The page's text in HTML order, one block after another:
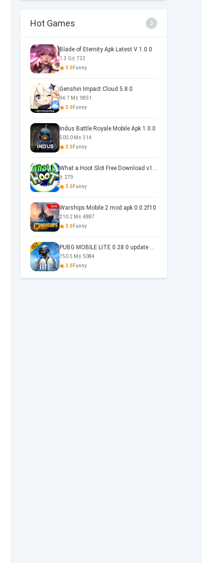
Hot Games
Blade of Eternity Apk Latest V 1.0.0
1.3 G
722
3.0Funny
Genshin Impact Cloud 5.8.0
94.7 M
9851
3.0Funny
Indus Battle Royale Mobile Apk 1.0.0
500.0 M
314
3.0Funny
What a Hoot Slot Free Download v1.0
279
3.0Funny
Warships Mobile 2 mod apk 0.0.2f10
210.2 M
4887
3.0Funny
PUBG MOBILE LITE 0.28 0 update 0.28.0
750.5 M
5084
3.0Funny